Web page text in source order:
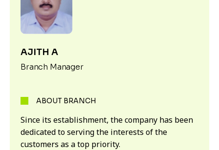
AJITH A
Branch Manager
ABOUT BRANCH
Since its establishment, the company has been
dedicated to serving the interests of the
customers as a top priority.